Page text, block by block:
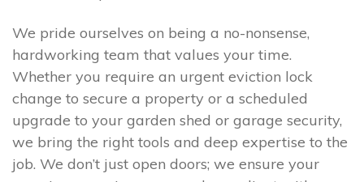
We pride ourselves on being a no-nonsense,
hardworking team that values your time.
Whether you require an urgent eviction lock
change to secure a property or a scheduled
upgrade to your garden shed or garage security,
we bring the right tools and deep expertise to the
job. We don’t just open doors; we ensure your